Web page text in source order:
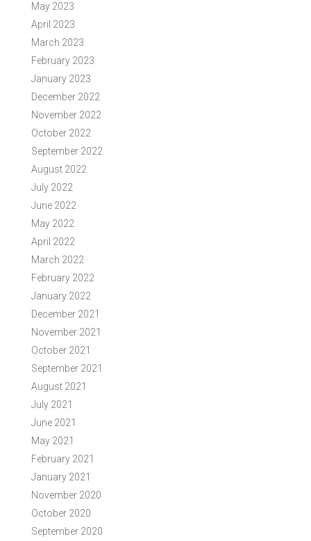
May 2023
April 2023
March 2023
February 2023
January 2023
December 2022
November 2022
October 2022
September 2022
August 2022
July 2022
June 2022
May 2022
April 2022
March 2022
February 2022
January 2022
December 2021
November 2021
October 2021
September 2021
August 2021
July 2021
June 2021
May 2021
February 2021
January 2021
November 2020
October 2020
September 2020